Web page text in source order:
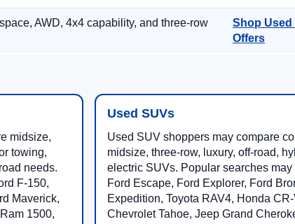
AWD, 4x4 capability, and three-row
Shop Used
Offers
midsize,
towing,
needs.
F-150,
Maverick,
1500,
Used SUVs
Used SUV shoppers may compare
midsize, three-row, luxury, off-road,
electric SUVs. Popular searches
Ford Escape, Ford Explorer, Ford
Expedition, Toyota RAV4, Honda CR-
Chevrolet Tahoe, Jeep Grand